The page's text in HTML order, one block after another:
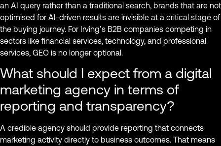
an AI query rather than a traditional search, brands that are not
optimised for AI-driven results are invisible at a critical stage of
the buying journey. For Irving’s B2B companies competing in
sectors like financial services, technology, and professional
services, GEO is no longer optional.
What should I expect from a digital
marketing agency in terms of
reporting and transparency?
A credible agency should provide reporting that connects
marketing activity directly to business outcomes. That means